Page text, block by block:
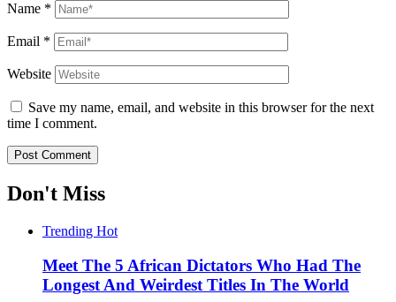
Name *
Email *
Website
Save my name, email, and website in this browser for the next
time I comment.
Don't Miss
Trending Hot
Meet The 5 African Dictators Who Had The
Longest And Weirdest Titles In The World